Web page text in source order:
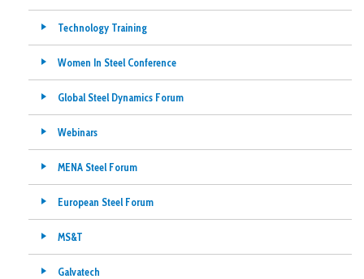
Technology Training
Women In Steel Conference
Global Steel Dynamics Forum
Webinars
MENA Steel Forum
European Steel Forum
MS&T
Galvatech